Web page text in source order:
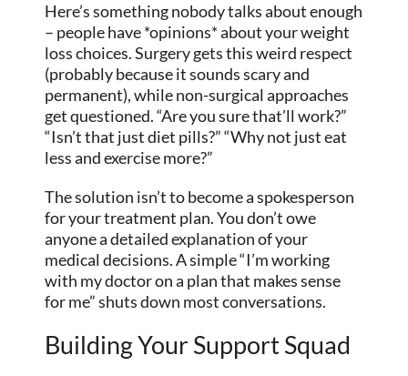
Here’s something nobody talks about enough
– people have *opinions* about your weight
loss choices. Surgery gets this weird respect
(probably because it sounds scary and
permanent), while non-surgical approaches
get questioned. “Are you sure that’ll work?”
“Isn’t that just diet pills?” “Why not just eat
less and exercise more?”
The solution isn’t to become a spokesperson
for your treatment plan. You don’t owe
anyone a detailed explanation of your
medical decisions. A simple “I’m working
with my doctor on a plan that makes sense
for me” shuts down most conversations.
Building Your Support Squad